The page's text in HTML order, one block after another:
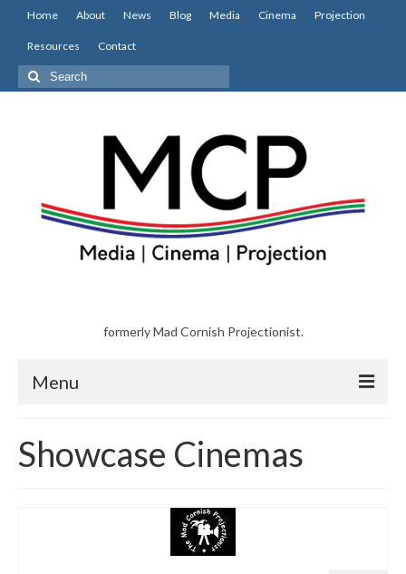
Home About News Blog Media Cinema Projection
Resources Contact
Search
for:
formerly Mad Cornish Projectionist.
Menu
About
Showcase Cinemas